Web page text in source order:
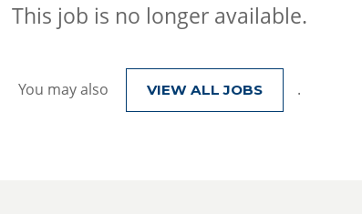
This job is no longer available.
You may also VIEW ALL JOBS .